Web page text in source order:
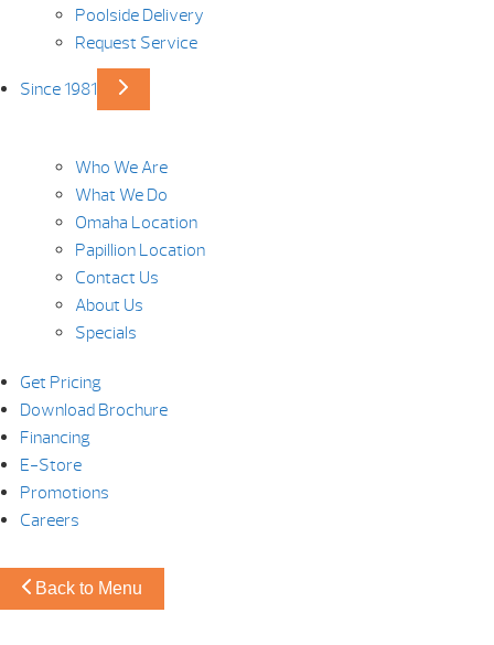
Poolside Delivery
Request Service
Since 1981
Who We Are
What We Do
Omaha Location
Papillion Location
Contact Us
About Us
Specials
Get Pricing
Download Brochure
Financing
E-Store
Promotions
Careers
Back to Menu